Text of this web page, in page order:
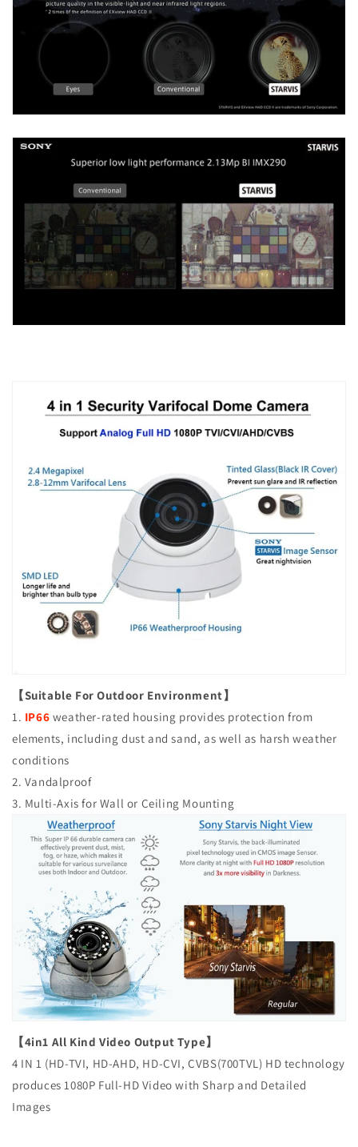
【Suitable For Outdoor Environment】
1. IP66 weather-rated housing provides protection from
elements, including dust and sand, as well as harsh weather
conditions
2. Vandalproof
3. Multi-Axis for Wall or Ceiling Mounting
【4in1 All Kind Video Output Type】
4 IN 1 (HD-TVI, HD-AHD, HD-CVI, CVBS(700TVL) HD technology
produces 1080P Full-HD Video with Sharp and Detailed
Images